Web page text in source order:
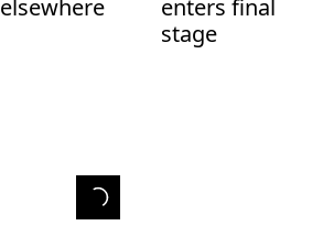
elsewhere
enters final
stage